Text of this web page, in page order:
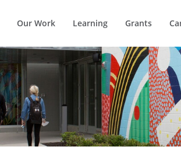
Our Work Learning Grants